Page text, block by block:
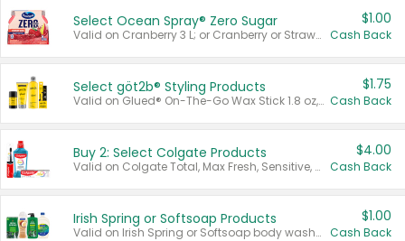
Select Ocean Spray® Zero Sugar
Valid on Cranberry 3 L; or Cranberry or Strawberry Mango 10 oz 6 ct.
$1.00
Cash Back
Select göt2b® Styling Products
Valid on Glued® On-The-Go Wax Stick 1.8 oz, Blasting Freeze Spray® Extra Strong Rigid Hold for Spiked Styles 12 oz, Styling Spiking Glue Water-Resistant Bold Screaming Hold Spikes 6 oz, 2-in-1 Brow Gel & Edge Control Strong Hold Eyebrow & Hair Mascara 0.54 oz.
$1.75
Cash Back
Buy 2: Select Colgate Products
Valid on Colgate Total, Max Fresh, Sensitive, Optic White Advanced, Stain Fighter, Purple or Charcoal toothpastes 3 oz or larger, Colgate 360°, Total, Gum Health, Expert or Optic White toothbrushes , mouthwashes or mouth rinses 16 oz or larger. Excludes 3 pack toothpastes. Items must appear on the same receipt.
$4.00
Cash Back
Irish Spring or Softsoap Products
Valid on Irish Spring or Softsoap body washes 20 oz or larger, Irish Spring bar soap multi-packs 6 ct or larger, or Softsoap liquid hand soap refills 50 oz.
$1.00
Cash Back